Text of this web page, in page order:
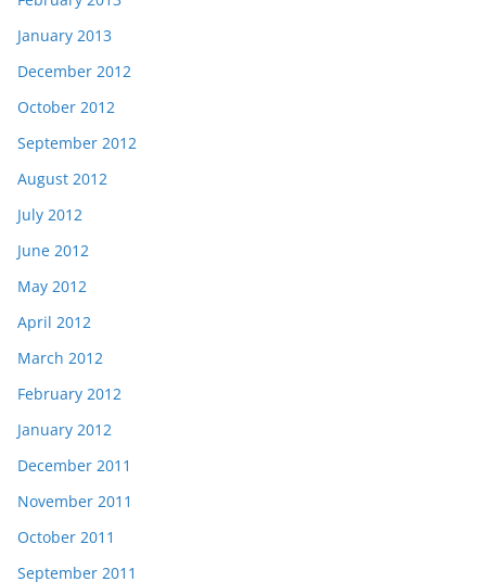
January 2013
December 2012
October 2012
September 2012
August 2012
July 2012
June 2012
May 2012
April 2012
March 2012
February 2012
January 2012
December 2011
November 2011
October 2011
September 2011